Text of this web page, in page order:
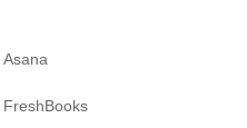
Asana
FreshBooks